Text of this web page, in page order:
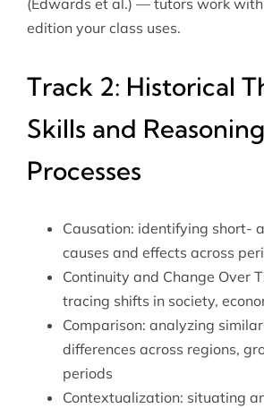
(Edwards et al.) — tutors work
edition your class uses.
Track 2: Historical
Skills and Reasoning
Processes
Causation: identifying short-
causes and effects across
Continuity and Change Over
tracing shifts in society,
Comparison: analyzing
differences across regions,
periods
Contextualization: situating